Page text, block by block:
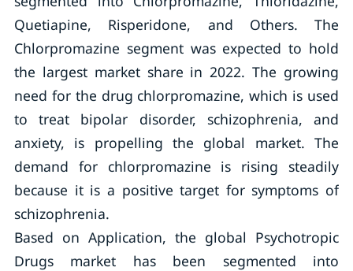
Quetiapine, Risperidone, and Others. The
Chlorpromazine segment was expected to hold
the largest market share in 2022. The growing
need for the drug chlorpromazine, which is used
to treat bipolar disorder, schizophrenia, and
anxiety, is propelling the global market. The
demand for chlorpromazine is rising steadily
because it is a positive target for symptoms of
schizophrenia.
Based on Application, the global Psychotropic
Drugs market has been segmented into